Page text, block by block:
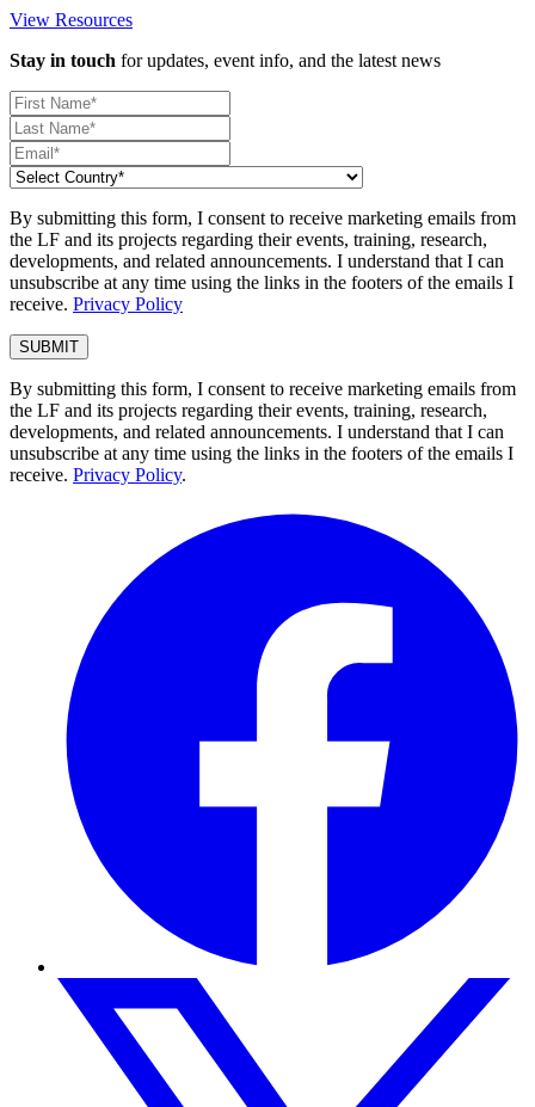
View Resources
Stay in touch for updates, event info, and the latest news
By submitting this form, I consent to receive marketing emails from
the LF and its projects regarding their events, training, research,
developments, and related announcements. I understand that I can
unsubscribe at any time using the links in the footers of the emails I
receive. Privacy Policy
By submitting this form, I consent to receive marketing emails from
the LF and its projects regarding their events, training, research,
developments, and related announcements. I understand that I can
unsubscribe at any time using the links in the footers of the emails I
receive. Privacy Policy.